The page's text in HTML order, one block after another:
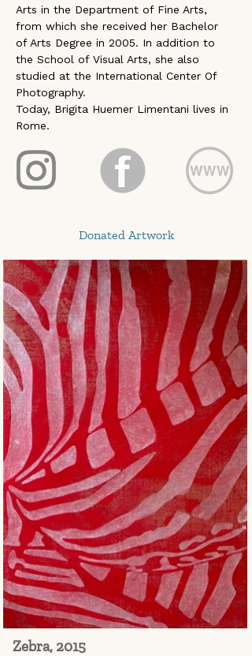
Arts in the Department of Fine Arts,
from which she received her Bachelor
of Arts Degree in 2005. In addition to
the School of Visual Arts, she also
studied at the International Center Of
Photography.
Today, Brigita Huemer Limentani lives in
Rome.
Donated Artwork
Zebra, 2015